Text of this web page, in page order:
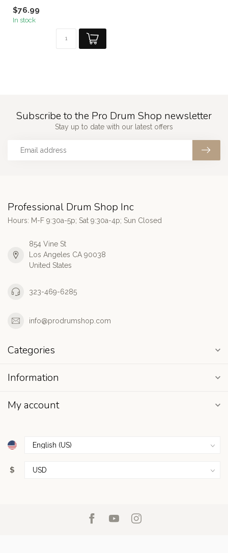
$76.99
In stock
Subscribe to the Pro Drum Shop newsletter
Stay up to date with our latest offers
Professional Drum Shop Inc
Hours: M-F 9:30a-5p; Sat 9:30a-4p; Sun Closed
854 Vine St
Los Angeles CA 90038
United States
323-469-6285
info@prodrumshop.com
Categories
Information
My account
$